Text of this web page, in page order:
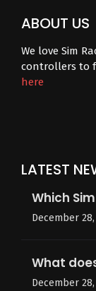
ABOUT US
We love Sim
controllers to
here
LATEST
Which
December 28,
What
December 28,